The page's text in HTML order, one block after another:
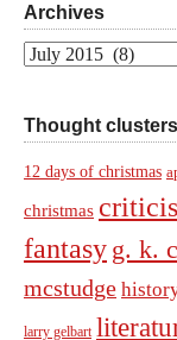
Archives
Archives
Thought clusters
12 days of christmas
christmas
fantasy g. k.
mcstudge
larry gelbart